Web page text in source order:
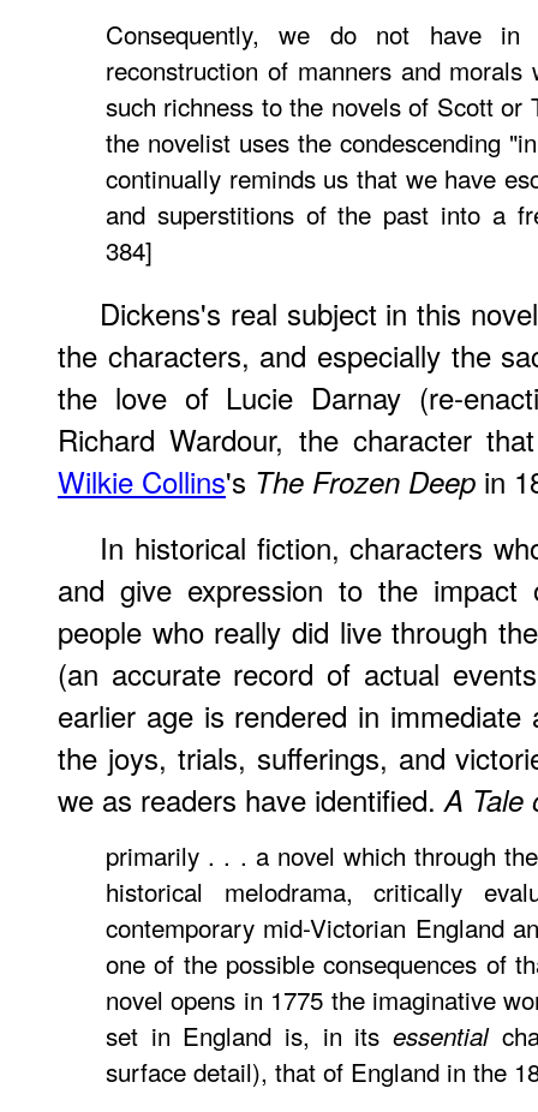
Consequently, we do not have
reconstruction of manners and morals
such richness to the novels of Scott or
the novelist uses the condescending
continually reminds us that we have
and superstitions of the past into a
384]
Dickens's real subject in this
the characters, and especially the
the love of Lucie Darnay (re-
Richard Wardour, the character
Wilkie Collins's The Frozen Deep in
In historical fiction, characters
and give expression to the
people who really did live through
(an accurate record of actual
earlier age is rendered in
the joys, trials, sufferings, and
we as readers have identified.A Tale
primarily . . . a novel which through
historical melodrama, critically
contemporary mid-Victorian England
one of the possible consequences of
novel opens in 1775 the imaginative
set in England is, in its essential
surface detail), that of England in the